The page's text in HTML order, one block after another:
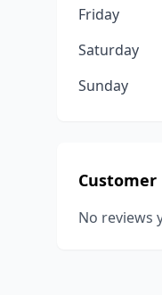
Friday
Saturday
Sunday
Customer
No reviews